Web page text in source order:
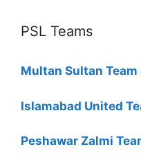
PSL Teams
Multan Sultan
Islamabad United
Peshawar Zalmi